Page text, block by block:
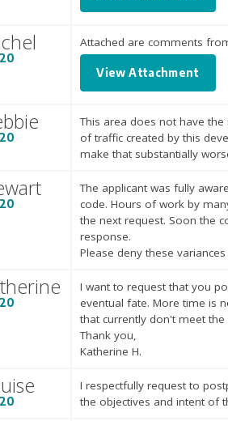
Attached are comments
View Attachment
This area does not have
of traffic created by this
make that substantially
The applicant was fully
code. Hours of work by
the next request. Soon the
response.
Please deny these
I want to request that you
eventual fate. More time is
that currently don't meet
Thank you,
Katherine H.
I respectfully request to
the objectives and intent of